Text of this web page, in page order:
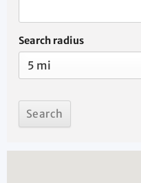
Search radius